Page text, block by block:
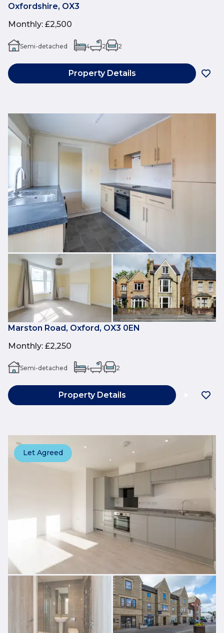
Oxfordshire, OX3
Monthly: £2,500
Semi-detached 4 2 2
Property Details
Marston Road, Oxford, OX3 0EN
Monthly: £2,250
Semi-detached 4 1 2
Property Details
Let Agreed